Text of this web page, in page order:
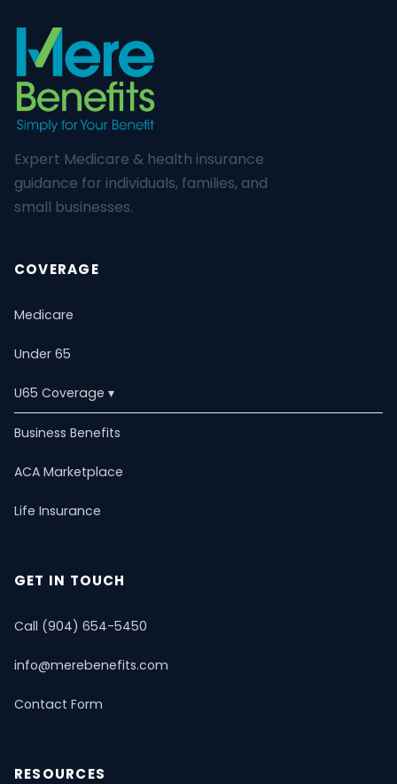
Expert Medicare & health insurance
guidance for individuals, families, and
small businesses.
COVERAGE
Medicare
Under 65
U65 Coverage ▾
U65 OverviewACA Marketplace
Life InsuranceDental & Vision
PPO PlansShort-Term Health
Business Benefits
ACA Marketplace
Life Insurance
GET IN TOUCH
Call (904) 654-5450
info@merebenefits.com
Contact Form
RESOURCES